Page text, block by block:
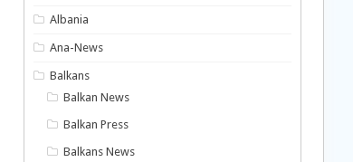
Albania
Ana-News
Balkans
Balkan News
Balkan Press
Balkans News